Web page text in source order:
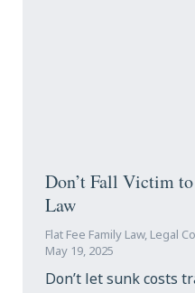
Don’t Fall Victim
Law
Flat Fee Family Law,Legal
May 19, 2025
Don’t let sunk costs